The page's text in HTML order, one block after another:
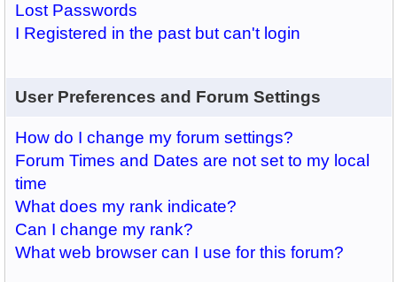
Lost Passwords
I Registered in the past but can't login
User Preferences and Forum Settings
How do I change my forum settings?
Forum Times and Dates are not set to my local
time
What does my rank indicate?
Can I change my rank?
What web browser can I use for this forum?